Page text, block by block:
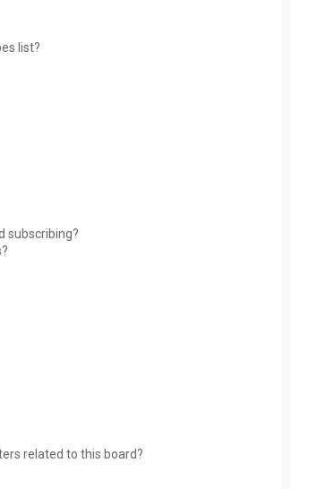
list?
subscribing?
related to this board?